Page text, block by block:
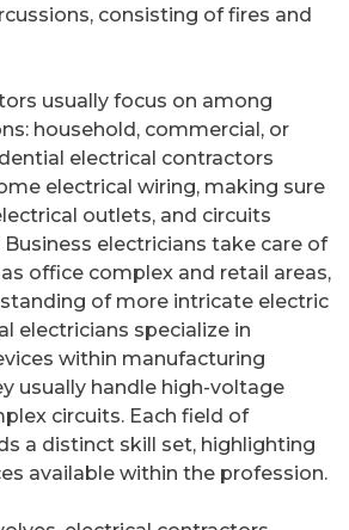
consisting of fires and
usually focus on among
household, commercial, or
electrical contractors
electrical wiring, making sure
outlets, and circuits
electricians take care of
office complex and retail areas,
of more intricate electric
electricians specialize in
within manufacturing
usually handle high-voltage
circuits. Each field of
a distinct skill set, highlighting
available within the profession.